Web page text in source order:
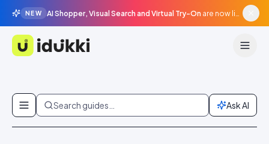
NEW AI Shopper, Visual Search and Virtual Try-On are now live in beta, agentic surfaces, grounded in your catalogue.
Idukki
Skip to content
Search guides… Ask AI